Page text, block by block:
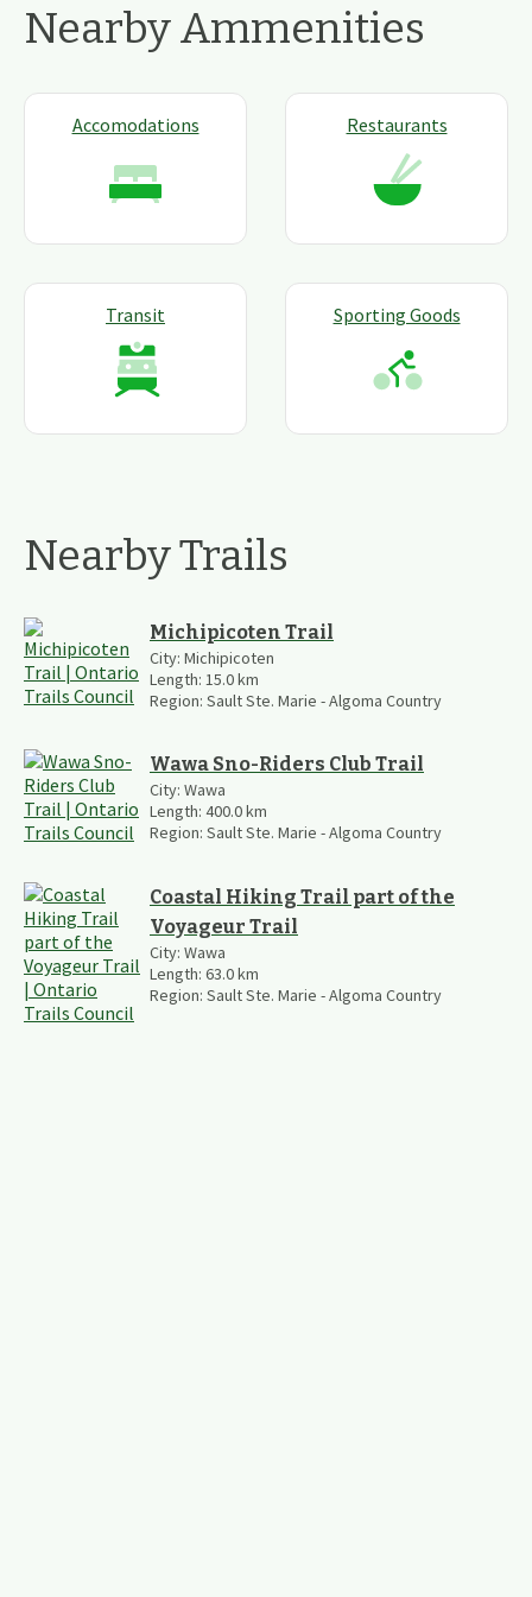
Nearby Ammenities
Accomodations Restaurants
Transit Sporting Goods
Nearby Trails
Michipicoten Trail
City: Michipicoten
Length: 15.0km
Region: Sault Ste. Marie - Algoma Country
Wawa Sno-Riders Club Trail
City: Wawa
Length: 400.0km
Region: Sault Ste. Marie - Algoma Country
Coastal Hiking Trail part of the
Voyageur Trail
City: Wawa
Length: 63.0km
Region: Sault Ste. Marie - Algoma Country